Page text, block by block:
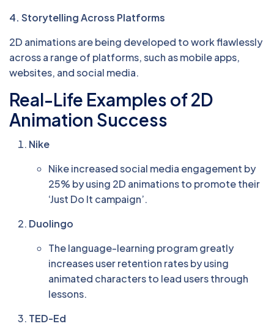
4. Storytelling Across Platforms
2D animations are being developed to work flawlessly
across a range of platforms, such as mobile apps,
websites, and social media.
Real-Life Examples of 2D
Animation Success
Nike
Nike increased social media engagement by
25% by using 2D animations to promote their
‘Just Do It campaign’.
Duolingo
The language-learning program greatly
increases user retention rates by using
animated characters to lead users through
lessons.
TED-Ed